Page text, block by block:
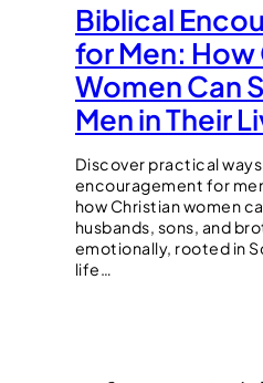
Biblical
for Men: How
Women Can
Men in Their
Discover practical
encouragement for
how Christian women
husbands, sons, and
emotionally, rooted in
life…